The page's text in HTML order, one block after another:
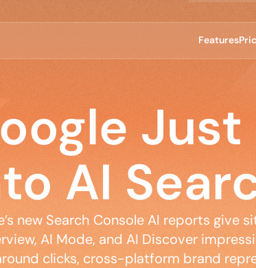
FeaturesPric
AI
new Search Console AI reports give
AI Mode, and AI Discover
clicks, cross-platform brand